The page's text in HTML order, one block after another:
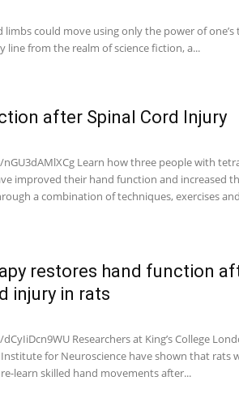
limbs could move using only the power of one’s
line from the realm of science fiction, a...
after Spinal Cord Injury
Learn how three people with
improved their hand function and increased
a combination of techniques, exercises
restores hand function
injury in rats
Researchers at King’s College
for Neuroscience have shown that rats
learn skilled hand movements after...